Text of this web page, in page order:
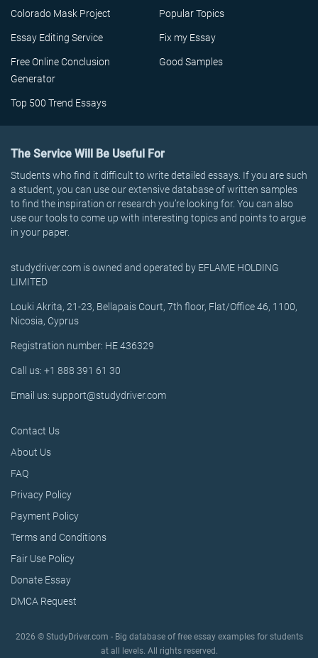
Colorado Mask Project Popular Topics
Essay Editing Service Fix my Essay
Free Online Conclusion
Generator
Good Samples
Top 500 Trend Essays
The Service Will Be Useful For
Students who find it difficult to write detailed essays. If you are such
a student, you can use our extensive database of written samples
to find the inspiration or research you’re looking for. You can also
use our tools to come up with interesting topics and points to argue
in your paper.
studydriver.com is owned and operated by EFLAME HOLDING
LIMITED
Louki Akrita, 21-23, Bellapais Court, 7th floor, Flat/Office 46, 1100,
Nicosia, Cyprus
Registration number: HE 436329
Call us: +1 888 391 61 30
Email us: support@studydriver.com
Contact Us
About Us
FAQ
Privacy Policy
Payment Policy
Terms and Conditions
Fair Use Policy
Donate Essay
DMCA Request
2026 © StudyDriver.com - Big database of free essay examples for students
at all levels. All rights reserved.